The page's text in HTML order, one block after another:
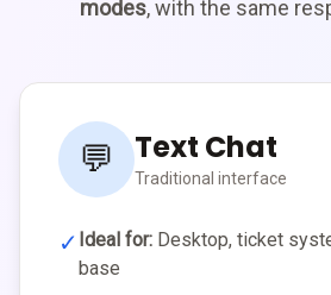
modes, with the same
💬 Text Chat
Traditional interface
✓ Ideal for: Desktop, ticket
base